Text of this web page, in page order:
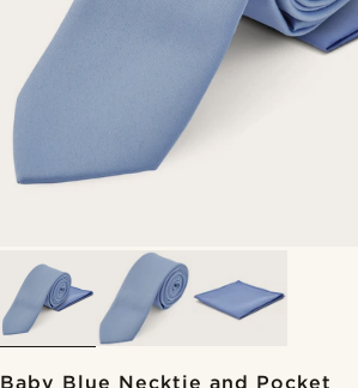
Baby Blue Necktie and Pocket